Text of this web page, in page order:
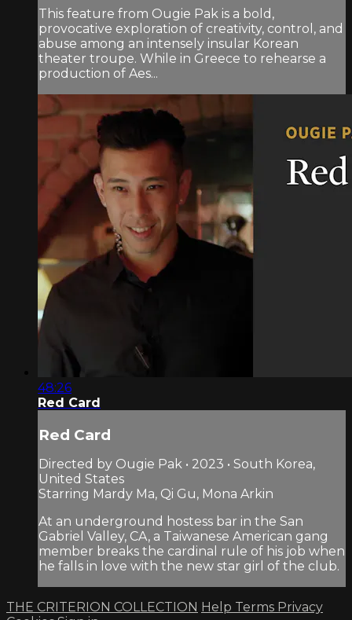
This feature from Ougie Pak is a bold,
provocative exploration of creativity, control, and
abuse among an intensely insular Korean
theater troupe. While in Greece to rehearse a
production of Aes...
48:26
Red Card
Red Card
Directed by Ougie Pak • 2023 • South Korea,
United States
Starring Mardy Ma, Qi Gu, Mona Arkin
At an underground hostess bar in the San
Gabriel Valley, CA, a Taiwanese American gang
member breaks the cardinal rule of his job when
he falls in love with the new star girl of the club.
THE CRITERION COLLECTION Help Terms Privacy